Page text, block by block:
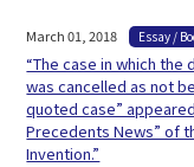
March 01, 2018 Essay /
“The case in which
was cancelled as not
quoted case”
Precedents News” of
Invention.”